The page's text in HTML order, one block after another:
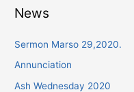
r
h
f
o
News
Sermon Marso 29,2020.
Annunciation
Ash Wednesday 2020